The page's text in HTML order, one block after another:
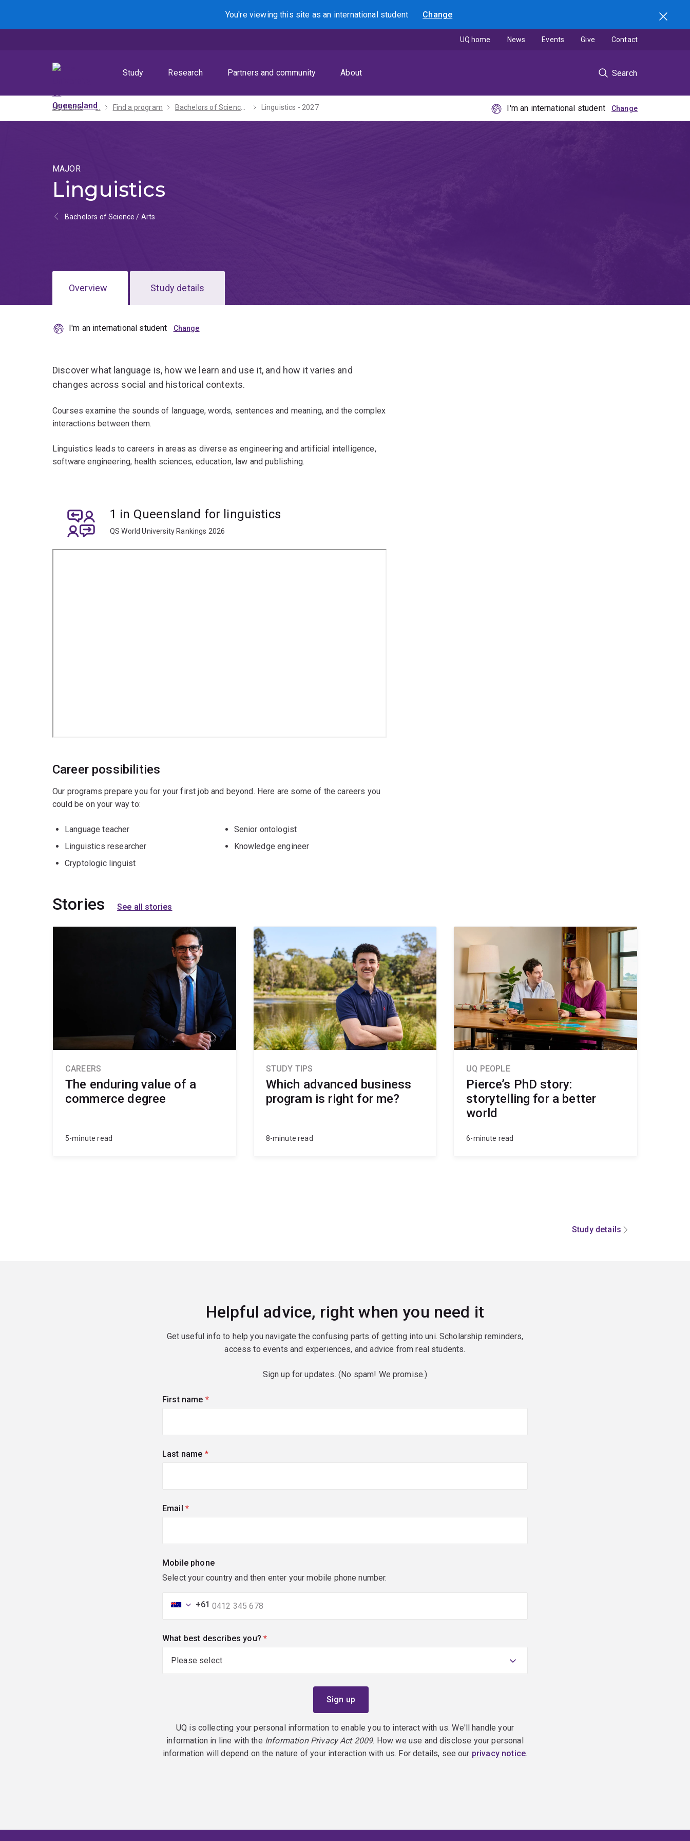
menu
content
footer
You're viewing this site asan international student Change
Search
Study Research Partners and community About Search
UQ home News Events Give Contact
UQ home ... Find a program Bachelors of Science / Arts - 2027 Linguistics - 2027 I'm an international student
MAJOR
Linguistics
Bachelors of Science / Arts
Overview Study details
I'm an international student
Discover what language is, how we learn and use it, and how it varies and
changes across social and historical contexts.
Courses examine the sounds of language, words, sentences and meaning, and the complex
interactions between them.
Linguistics leads to careers in areas as diverse as engineering and artificial intelligence,
software engineering, health sciences, education, law and publishing.
1 in Queensland for linguistics
QS World University Rankings 2026
Career possibilities
Our programs prepare you for your first job and beyond. Here are some of the careers you
could be on your way to:
Language teacher
Linguistics researcher
Cryptologic linguist
Senior ontologist
Knowledge engineer
Stories See all stories
CAREERS
The enduring value of a
commerce degree
5-minute read
STUDY TIPS
Which advanced business
program is right for me?
8-minute read
UQ PEOPLE
Pierce’s PhD story:
storytelling for a better
world
6-minute read
Study details
Helpful advice, right when you need it
Get useful info to help you navigate the confusing parts of getting into uni. Scholarship reminders,
access to events and experiences, and advice from real students.
Sign up for updates. (No spam! We promise.)
First name (required)
Last name (required)
Email (required)
Mobile phone
Select your country and then enter your mobile phone number.
+61
What best describes you? (required)
UQ is collecting your personal information to enable you to interact with us. We'll handle your
information in line with the Information Privacy Act 2009. How we use and disclose your personal
information will depend on the nature of your interaction with us. For details, see our privacy notice.